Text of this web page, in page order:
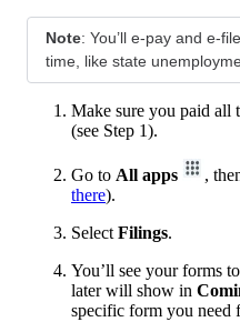
Note: You’ll e-pay and e-
time, like state
Make sure you paid all
(see Step 1).
Go to All apps ,
there).
Select Filings.
You’ll see your forms
later will show in
specific form you need